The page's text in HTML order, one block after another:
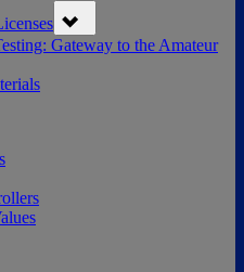
sub-
menu
Gateway to the Amateur